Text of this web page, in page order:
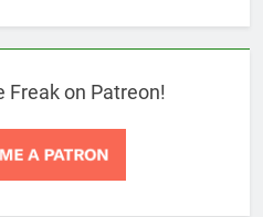
Freak on Patreon!